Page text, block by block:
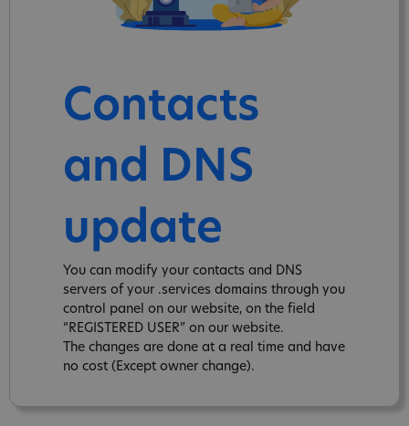
Contacts
and DNS
update
You can modify your contacts and DNS
servers of your .services domains through you
control panel on our website, on the field
“REGISTERED USER” on our website.
The changes are done at a real time and have
no cost (Except owner change).